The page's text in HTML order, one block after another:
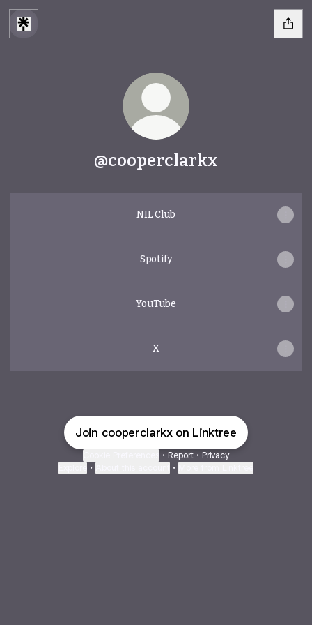
@cooperclarkx
NIL Club
Spotify
YouTube
X
Join cooperclarkx on Linktree
• Report • Privacy
• •